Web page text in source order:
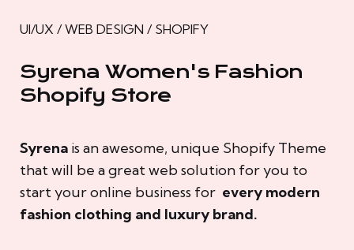
UI/UX / WEB DESIGN / SHOPIFY
Syrena Women's Fashion
Shopify Store
Syrena is an awesome, unique Shopify Theme
that will be a great web solution for you to
start your online business for every modern
fashion clothing and luxury brand.